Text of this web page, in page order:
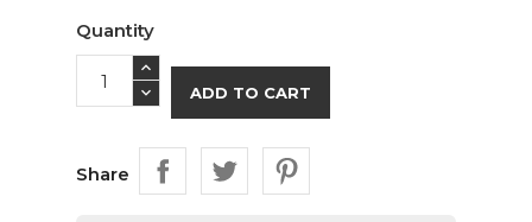
Quantity
ADD TO CART
Share